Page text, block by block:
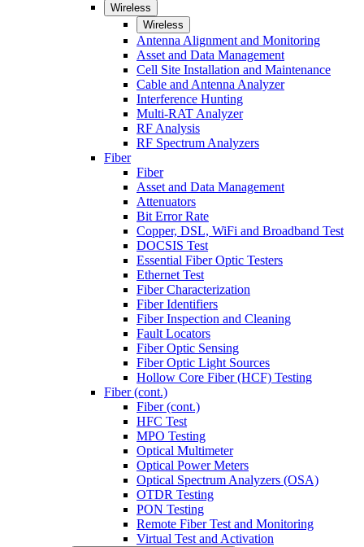
Wireless
Wireless
Antenna Alignment and Monitoring
Asset and Data Management
Cell Site Installation and Maintenance
Cable and Antenna Analyzer
Interference Hunting
Multi-RAT Analyzer
RF Analysis
RF Spectrum Analyzers
Fiber
Fiber
Asset and Data Management
Attenuators
Bit Error Rate
Copper, DSL, WiFi and Broadband Test
DOCSIS Test
Essential Fiber Optic Testers
Ethernet Test
Fiber Characterization
Fiber Identifiers
Fiber Inspection and Cleaning
Fault Locators
Fiber Optic Sensing
Fiber Optic Light Sources
Hollow Core Fiber (HCF) Testing
Fiber (cont.)
Fiber (cont.)
HFC Test
MPO Testing
Optical Multimeter
Optical Power Meters
Optical Spectrum Analyzers (OSA)
OTDR Testing
PON Testing
Remote Fiber Test and Monitoring
Virtual Test and Activation